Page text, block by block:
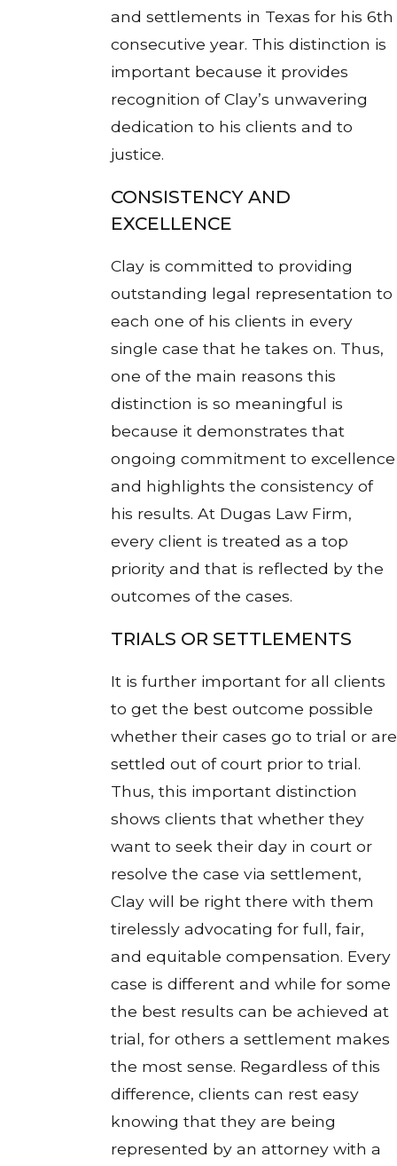
and settlements in Texas for his 6th
consecutive year. This distinction is
important because it provides
recognition of Clay’s unwavering
dedication to his clients and to
justice.
CONSISTENCY AND
EXCELLENCE
Clay is committed to providing
outstanding legal representation to
each one of his clients in every
single case that he takes on. Thus,
one of the main reasons this
distinction is so meaningful is
because it demonstrates that
ongoing commitment to excellence
and highlights the consistency of
his results. At Dugas Law Firm,
every client is treated as a top
priority and that is reflected by the
outcomes of the cases.
TRIALS OR SETTLEMENTS
It is further important for all clients
to get the best outcome possible
whether their cases go to trial or are
settled out of court prior to trial.
Thus, this important distinction
shows clients that whether they
want to seek their day in court or
resolve the case via settlement,
Clay will be right there with them
tirelessly advocating for full, fair,
and equitable compensation. Every
case is different and while for some
the best results can be achieved at
trial, for others a settlement makes
the most sense. Regardless of this
difference, clients can rest easy
knowing that they are being
represented by an attorney with a